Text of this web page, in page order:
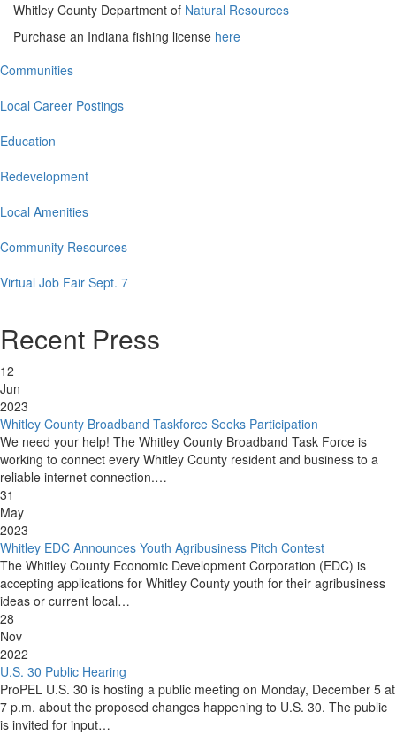
Whitley County Department of Natural Resources
Purchase an Indiana fishing license here
Main
navigation
Communities
Local Career Postings
Education
Redevelopment
Local Amenities
Community Resources
Virtual Job Fair Sept. 7
Recent Press
12
Jun
2023
Whitley County Broadband Taskforce Seeks Participation
We need your help! The Whitley County Broadband Task Force is
working to connect every Whitley County resident and business to a
reliable internet connection.…
31
May
2023
Whitley EDC Announces Youth Agribusiness Pitch Contest
The Whitley County Economic Development Corporation (EDC) is
accepting applications for Whitley County youth for their agribusiness
ideas or current local…
28
Nov
2022
U.S. 30 Public Hearing
ProPEL U.S. 30 is hosting a public meeting on Monday, December 5 at
7 p.m. about the proposed changes happening to U.S. 30. The public
is invited for input…